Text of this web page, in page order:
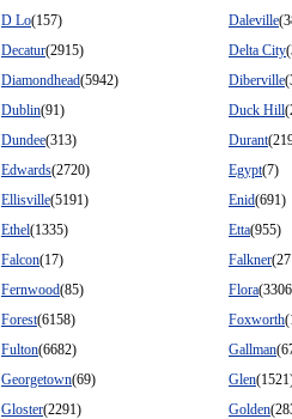
D Lo(157) Daleville
Decatur(2915) Delta City
Diamondhead(5942) Diberville
Dublin(91) Duck Hill
Dundee(313) Durant
Edwards(2720) Egypt(7)
Ellisville(5191) Enid(691)
Ethel(1335) Etta(955)
Falcon(17) Falkner
Fernwood(85) Flora
Forest(6158) Foxworth
Fulton(6682) Gallman
Georgetown(69) Glen
Gloster(2291) Golden